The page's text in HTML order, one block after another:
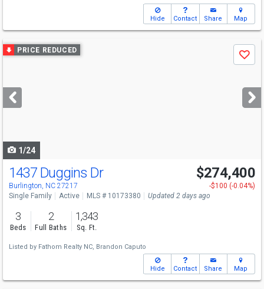
Hide Contact Share Map
Use
previous
next
buttons
PRICE REDUCED
Save
1/24
1437 Duggins Dr
Burlington, NC 27217
$274,400
-$100 (-0.04%)
Single Family
Active MLS # 10173380 Updated 2 days ago
3
Beds
2
Full Baths
1,343
Sq. Ft.
Listed by Fathom Realty NC, Brandon Caputo
Hide Contact Share Map